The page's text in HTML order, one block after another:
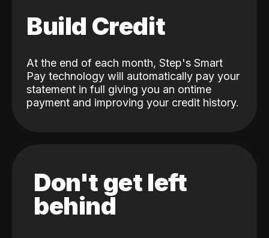
Build Credit
At the end of each month, Step's Smart
Pay technology will automatically pay your
statement in full giving you an ontime
payment and improving your credit history.
Don't get left
behind